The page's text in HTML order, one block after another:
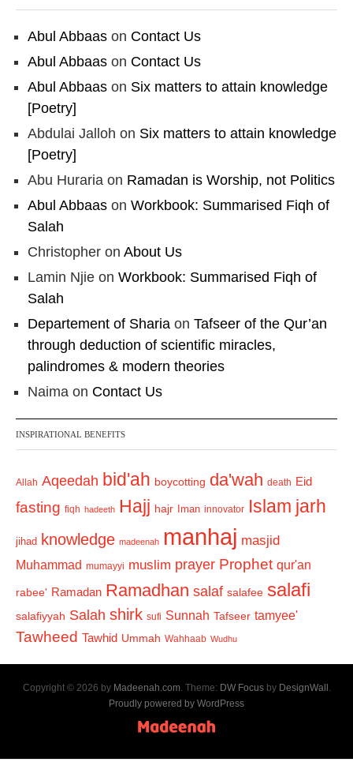
Abul Abbaas on Contact Us
Abul Abbaas on Contact Us
Abul Abbaas on Six matters to attain knowledge
[Poetry]
Abdulai Jalloh on Six matters to attain knowledge
[Poetry]
Abu Huraria on Ramadan is Worship, not Politics
Abul Abbaas on Workbook: Summarised Fiqh of
Salah
Christopher on About Us
Lamin Njie on Workbook: Summarised Fiqh of
Salah
Departement of Sharia on Tafseer of the Qur’an
through deduction of scientific miracles,
palindromes & modern theories
Naima on Contact Us
INSPIRATIONAL BENEFITS
Allah Aqeedah bid'ah boycotting da'wah death Eid
fasting fiqh hadeeth Hajj hajr Iman innovator Islam jarh
jihad knowledge madeenah manhaj masjid
Muhammad mumayyi muslim prayer Prophet qur'an
rabee' Ramadan Ramadhan salaf salafee salafi
salafiyyah Salah shirk sufi Sunnah Tafseer tamyee'
Tawheed Tawhid Ummah Wahhaab Wudhu
Copyright © 2026 by Madeenah.com. Theme: DW Focusby DesignWall .
Proudly powered by WordPress